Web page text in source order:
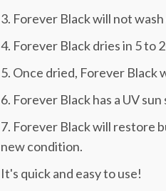
3. Forever Black will not
4. Forever Black dries in 5 to
5. Once dried, Forever Black
6. Forever Black has a UV
7. Forever Black will restore
new condition.
It's quick and easy to use!